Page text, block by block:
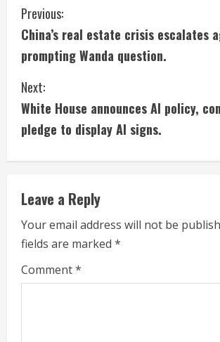
C
o
n
t
i
n
u
e
R
e
Previous:
China’s real estate crisis escalates
prompting Wanda question.
Next:
White House announces AI policy,
pledge to display AI signs.
Leave a Reply
Your email address will not be
fields are marked *
Comment*